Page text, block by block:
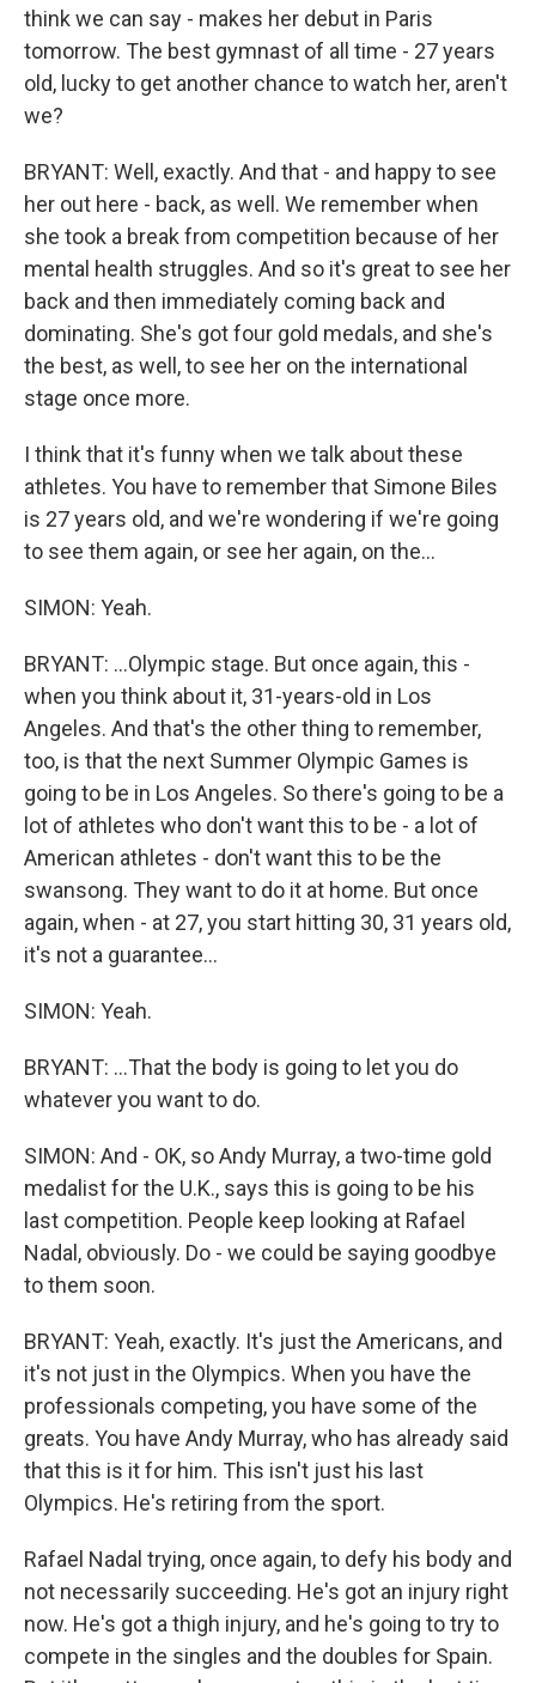
think we can say - makes her debut in Paris
tomorrow. The best gymnast of all time - 27 years
old, lucky to get another chance to watch her, aren't
we?
BRYANT: Well, exactly. And that - and happy to see
her out here - back, as well. We remember when
she took a break from competition because of her
mental health struggles. And so it's great to see her
back and then immediately coming back and
dominating. She's got four gold medals, and she's
the best, as well, to see her on the international
stage once more.
I think that it's funny when we talk about these
athletes. You have to remember that Simone Biles
is 27 years old, and we're wondering if we're going
to see them again, or see her again, on the...
SIMON: Yeah.
BRYANT: ...Olympic stage. But once again, this -
when you think about it, 31-years-old in Los
Angeles. And that's the other thing to remember,
too, is that the next Summer Olympic Games is
going to be in Los Angeles. So there's going to be a
lot of athletes who don't want this to be - a lot of
American athletes - don't want this to be the
swansong. They want to do it at home. But once
again, when - at 27, you start hitting 30, 31 years old,
it's not a guarantee...
SIMON: Yeah.
BRYANT: ...That the body is going to let you do
whatever you want to do.
SIMON: And - OK, so Andy Murray, a two-time gold
medalist for the U.K., says this is going to be his
last competition. People keep looking at Rafael
Nadal, obviously. Do - we could be saying goodbye
to them soon.
BRYANT: Yeah, exactly. It's just the Americans, and
it's not just in the Olympics. When you have the
professionals competing, you have some of the
greats. You have Andy Murray, who has already said
that this is it for him. This isn't just his last
Olympics. He's retiring from the sport.
Rafael Nadal trying, once again, to defy his body and
not necessarily succeeding. He's got an injury right
now. He's got a thigh injury, and he's going to try to
compete in the singles and the doubles for Spain.